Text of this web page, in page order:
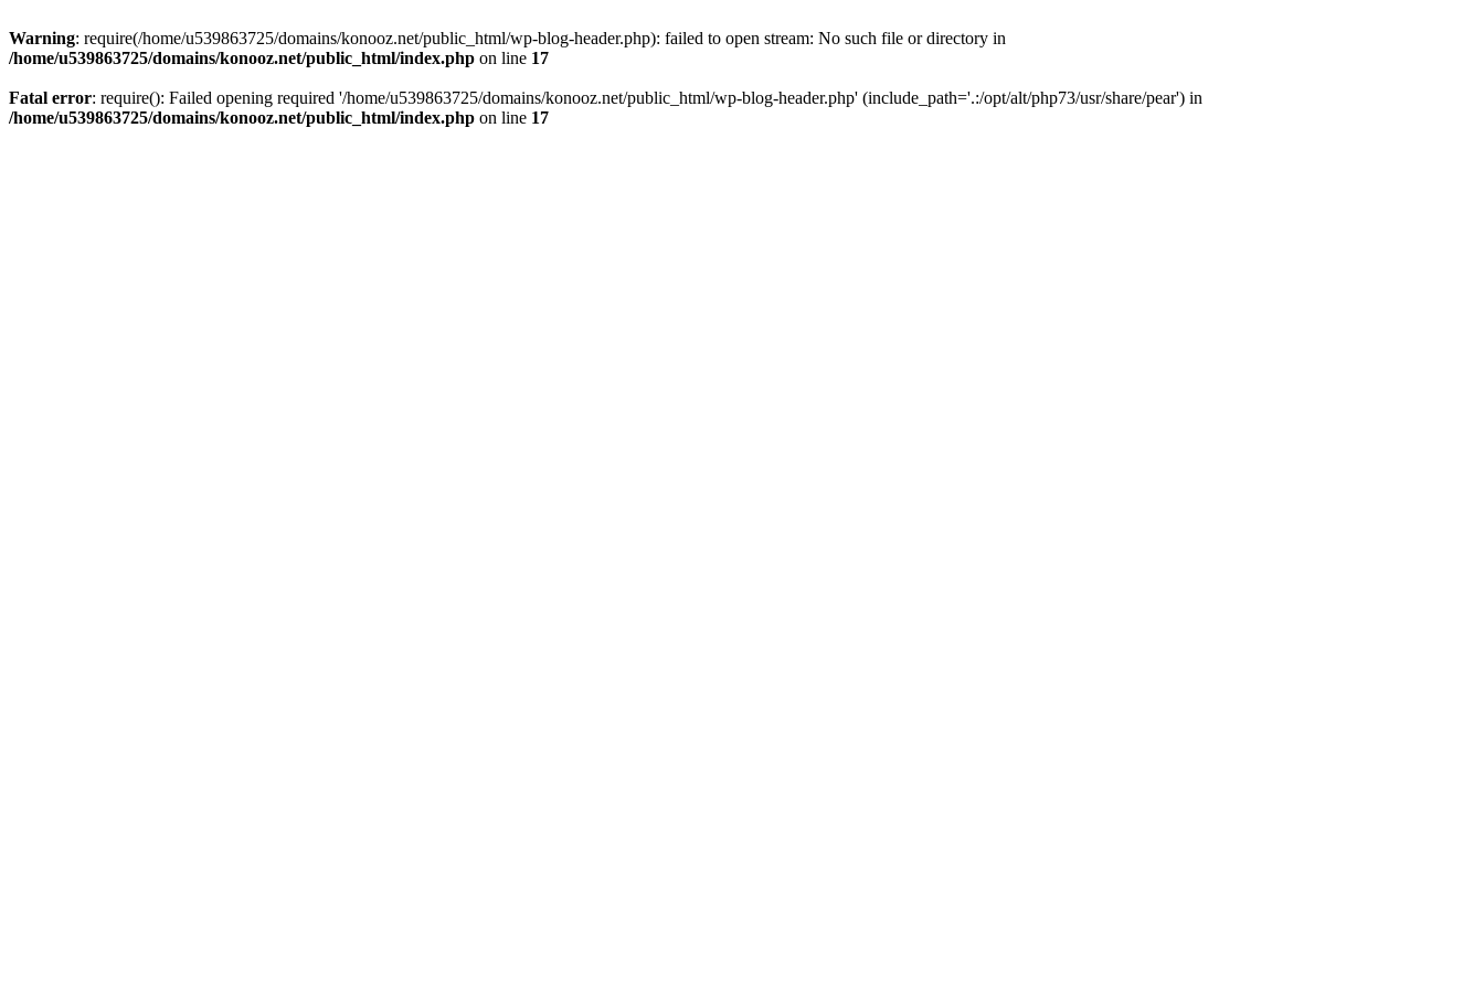
Warning: require(/home/u539863725/domains/konooz.net/public_html/wp-blog-header.php): failed to open stream: No such file or directory in
/home/u539863725/domains/konooz.net/public_html/index.php on line 17
Fatal error: require(): Failed opening required '/home/u539863725/domains/konooz.net/public_html/wp-blog-header.php' (include_path='.:/opt/alt/php73/usr/share/pear') in
/home/u539863725/domains/konooz.net/public_html/index.php on line 17